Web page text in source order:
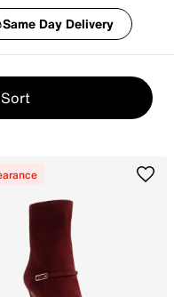
Same Day Delivery